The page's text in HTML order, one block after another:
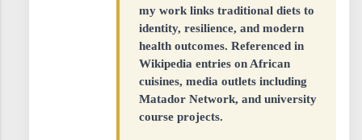
my work links traditional diets to
identity, resilience, and modern
health outcomes. Referenced in
Wikipedia entries on African
cuisines, media outlets including
Matador Network, and university
course projects.